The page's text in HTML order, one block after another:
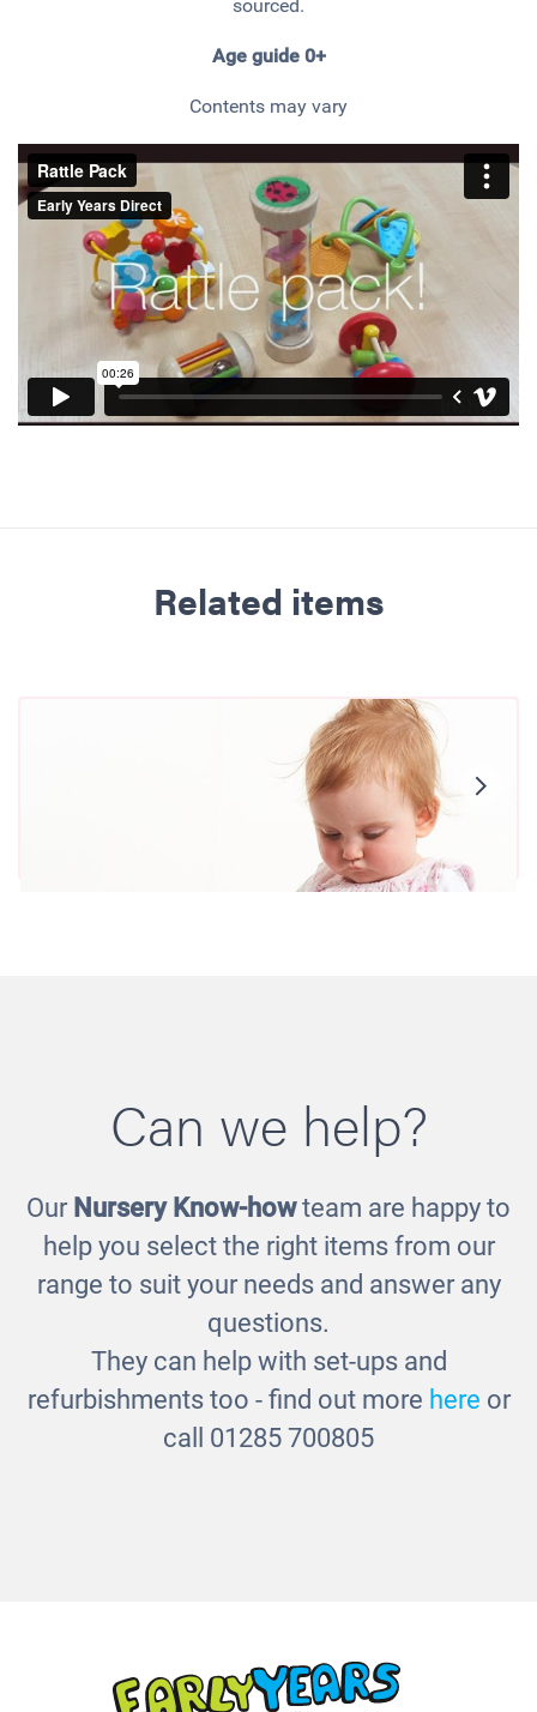
sourced.
Age guide 0+
Contents may vary
Related items
Silver Sensory Balls
£30.00
Can we help?
Our Nursery Know-howteam are happy to
help you select the right items from our
range to suit your needs and answer any
questions.
They can help with set-ups and
refurbishments too - find out more here or
call 01285 700805